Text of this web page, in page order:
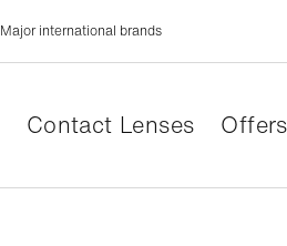
Major international brands
Contact Lenses Offers